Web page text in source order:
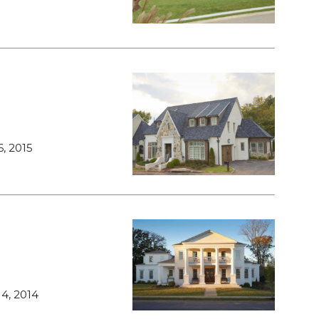
2015
2014